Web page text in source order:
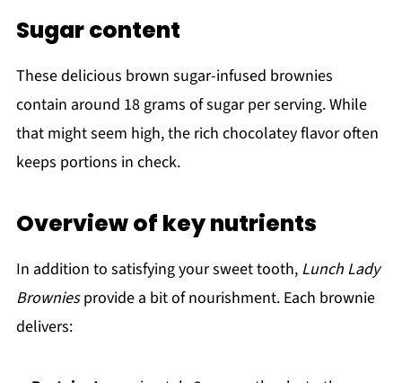
Sugar content
These delicious brown sugar-infused brownies
contain around 18 grams of sugar per serving. While
that might seem high, the rich chocolatey flavor often
keeps portions in check.
Overview of key nutrients
In addition to satisfying your sweet tooth, Lunch Lady
Browniesprovide a bit of nourishment. Each brownie
delivers: